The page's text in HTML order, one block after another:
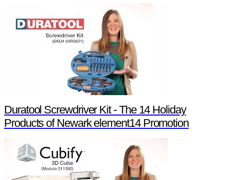
Duratool Screwdriver Kit - The 14 Holiday
Products of Newark element14 Promotion